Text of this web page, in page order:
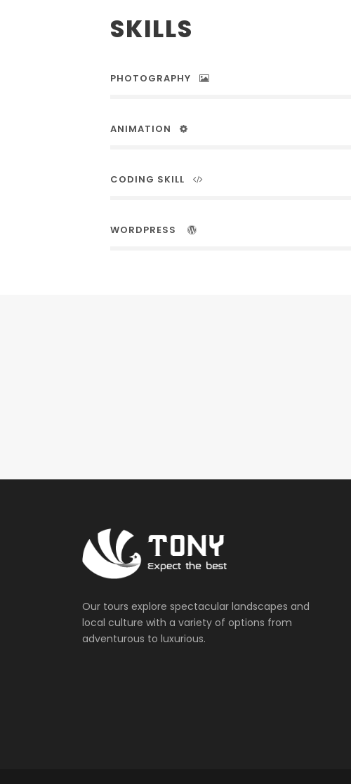
SKILLS
PHOTOGRAPHY
ANIMATION
CODING SKILL
WORDPRESS
Our tours explore spectacular landscapes and
local culture with a variety of options from
adventurous to luxurious.